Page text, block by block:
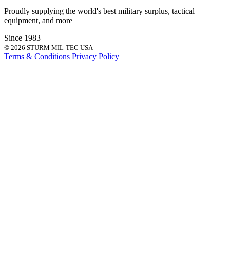
Proudly supplying the world's best military surplus, tactical
equipment, and more
Since 1983
© 2026 STURM MIL-TEC USA
Terms & Conditions Privacy Policy